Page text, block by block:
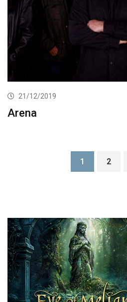
21/12/2019
Arena
1 2